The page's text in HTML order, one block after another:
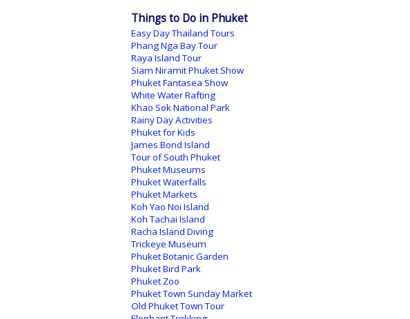
Things to Do in Phuket
Easy Day Thailand Tours
Phang Nga Bay Tour
Raya Island Tour
Siam Niramit Phuket Show
Phuket Fantasea Show
White Water Rafting
Khao Sok National Park
Rainy Day Activities
Phuket for Kids
James Bond Island
Tour of South Phuket
Phuket Museums
Phuket Waterfalls
Phuket Markets
Koh Yao Noi Island
Koh Tachai Island
Racha Island Diving
Trickeye Museum
Phuket Botanic Garden
Phuket Bird Park
Phuket Zoo
Phuket Town Sunday Market
Old Phuket Town Tour